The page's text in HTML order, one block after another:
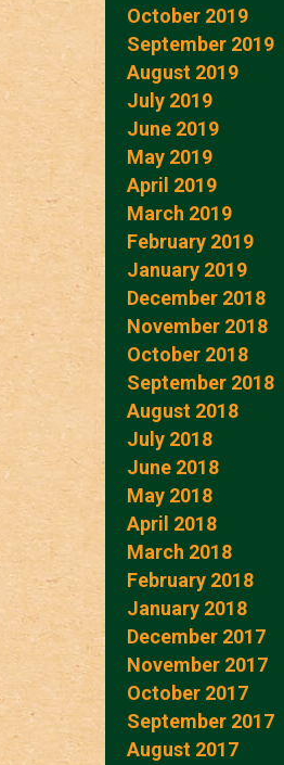
October 2019
September 2019
August 2019
July 2019
June 2019
May 2019
April 2019
March 2019
February 2019
January 2019
December 2018
November 2018
October 2018
September 2018
August 2018
July 2018
June 2018
May 2018
April 2018
March 2018
February 2018
January 2018
December 2017
November 2017
October 2017
September 2017
August 2017